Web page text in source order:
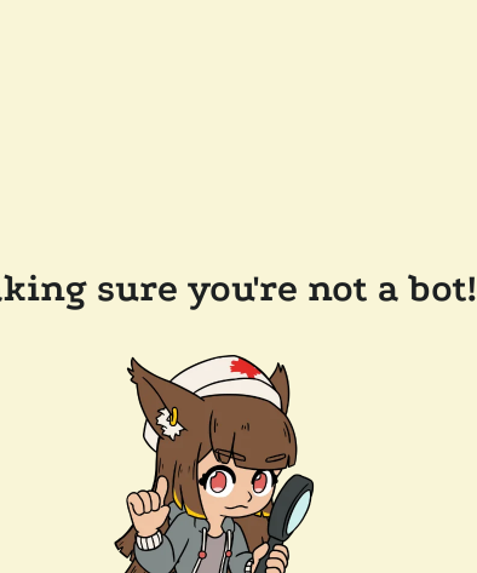
sure you're not a bot!